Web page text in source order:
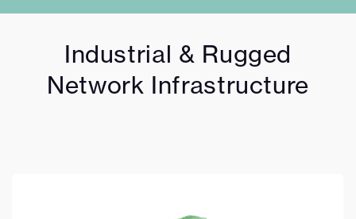
Industrial & Rugged
Network Infrastructure